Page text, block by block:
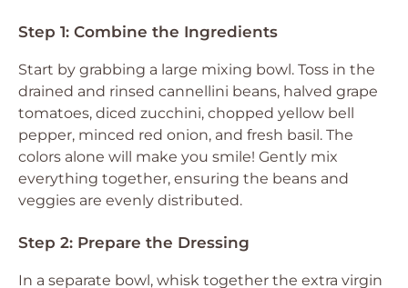
Step 1: Combine the Ingredients
Start by grabbing a large mixing bowl. Toss in the
drained and rinsed cannellini beans, halved grape
tomatoes, diced zucchini, chopped yellow bell
pepper, minced red onion, and fresh basil. The
colors alone will make you smile! Gently mix
everything together, ensuring the beans and
veggies are evenly distributed.
Step 2: Prepare the Dressing
In a separate bowl, whisk together the extra virgin